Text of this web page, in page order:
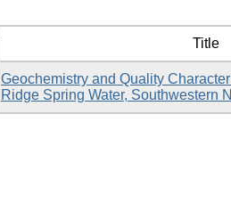
Title
Geochemistry and Quality
Ridge Spring Water, Southwestern